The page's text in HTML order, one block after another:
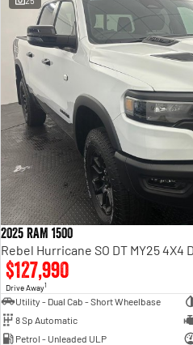
2500 Range
2500 Laramie® Cummins High
Output
6.7L Cummins Turbo Diesel
Engine
3500 Range
3500 Laramie® Cummins High
Output
6.7L Cummins Turbo Diesel
2025 RAM 1500
Rebel Hurricane SO DT MY25 4X4
$127,990
Drive Away1
Utility - Dual Cab - Short Wheelbase
8 Sp Automatic
Petrol - Unleaded ULP